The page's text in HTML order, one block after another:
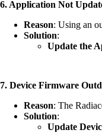
6. Application Not
Reason: Using an
Solution:
Update the
7. Device Firmware
Reason: The
Solution:
Update